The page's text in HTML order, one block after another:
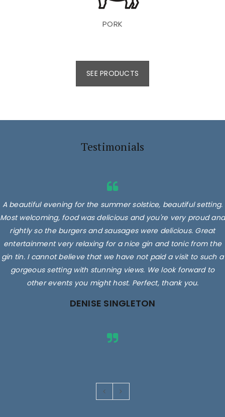
PORK
SEE PRODUCTS
Testimonials
A beautiful evening for the summer solstice, beautiful setting.
Most welcoming, food was delicious and you're very proud and
rightly so the burgers and sausages were delicious. Great
entertainment very relaxing for a nice gin and tonic from the
gin tin. I cannot believe that we have not paid a visit to such a
gorgeous setting with stunning views. We look forward to
other events you might host. Perfect, thank you.
DENISE SINGLETON